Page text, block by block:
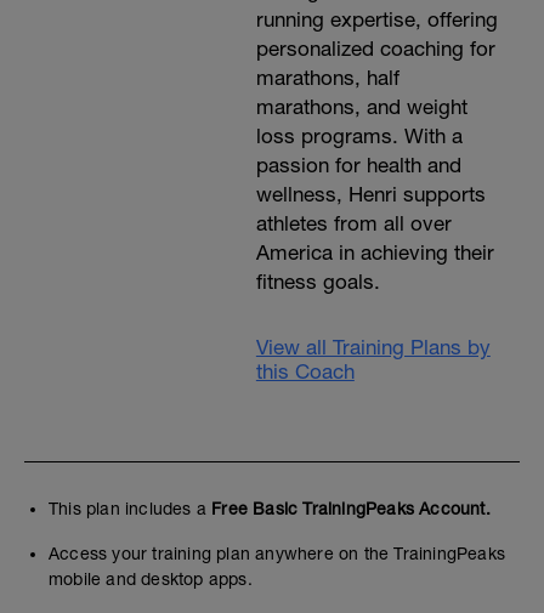
running expertise, offering
personalized coaching for
marathons, half
marathons, and weight
loss programs. With a
passion for health and
wellness, Henri supports
athletes from all over
America in achieving their
fitness goals.
View all Training Plans by
this Coach
This plan includes a Free Basic TrainingPeaks Account.
Access your training plan anywhere on the TrainingPeaks
mobile and desktop apps.